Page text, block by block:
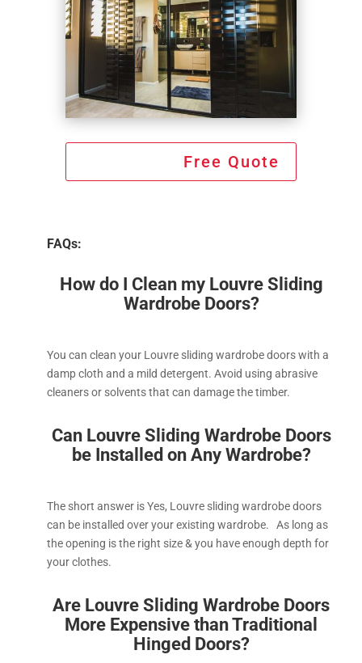
Free Quote
FAQs:
How do I Clean my Louvre Sliding
Wardrobe Doors?
You can clean your Louvre sliding wardrobe doors with a
damp cloth and a mild detergent. Avoid using abrasive
cleaners or solvents that can damage the timber.
Can Louvre Sliding Wardrobe Doors
be Installed on Any Wardrobe?
The short answer is Yes, Louvre sliding wardrobe doors
can be installed over your existing wardrobe. As long as
the opening is the right size & you have enough depth for
your clothes.
Are Louvre Sliding Wardrobe Doors
More Expensive than Traditional
Hinged Doors?